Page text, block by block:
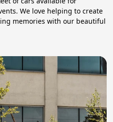
We love helping to create
memories with our beautiful